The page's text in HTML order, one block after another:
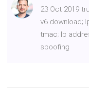
23 Oct 2019
v6 download;
tmac; Ip
spoofing